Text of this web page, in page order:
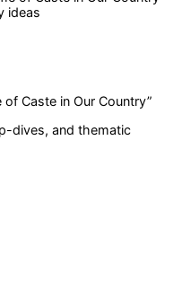
ideas
of Caste in Our Country”
dives, and thematic